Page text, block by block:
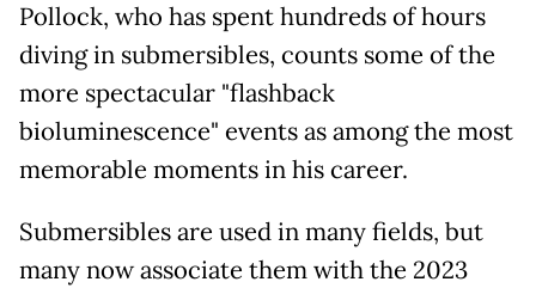
Pollock, who has spent hundreds of hours
diving in submersibles, counts some of the
more spectacular "flashback
bioluminescence" events as among the most
memorable moments in his career.
Submersibles are used in many fields, but
many now associate them with the 2023